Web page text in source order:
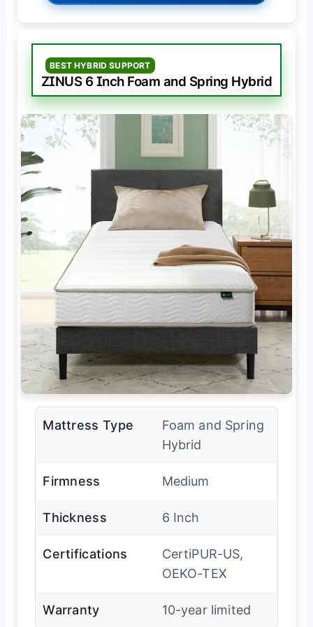
BEST HYBRID SUPPORT
ZINUS 6 Inch Foam and Spring Hybrid
Mattress Type
Foam and Spring
Hybrid
Firmness Medium
Thickness 6 Inch
Certifications
CertiPUR-US,
OEKO-TEX
Warranty 10-year limited